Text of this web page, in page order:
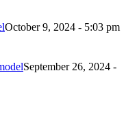
October 9, 2024 - 5:03 pm
September 26, 2024 -